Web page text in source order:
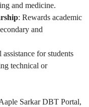
and medicine.
: Rewards academic
and
assistance for students
technical or
Sarkar DBT Portal,